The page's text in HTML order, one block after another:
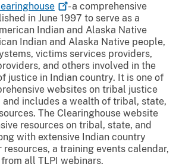
- a comprehensive
in June 1997 to serve as a
Indian and Alaska Native
Indian and Alaska Native people,
victims services providers,
and others involved in the
justice in Indian country. It is one of
websites on tribal justice
and includes a wealth of tribal, state,
The Clearinghouse website
resources on tribal, state, and
with extensive Indian country
a training events calendar,
all TLPI webinars.